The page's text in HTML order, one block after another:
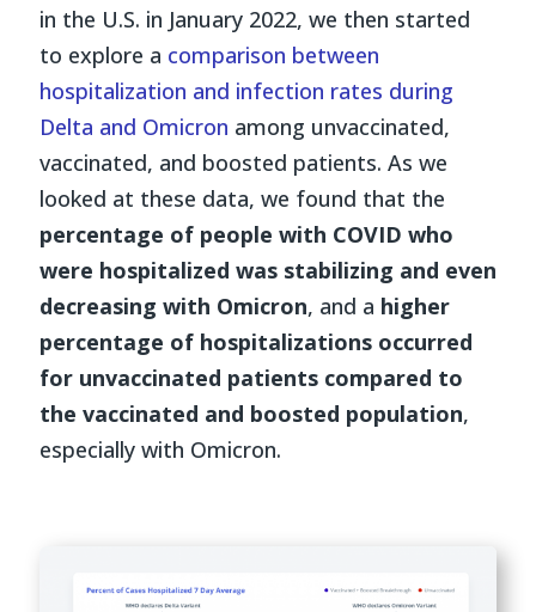
in the U.S. in January 2022, we then started
to explore a comparison between
hospitalization and infection rates during
Delta and Omicron among unvaccinated,
vaccinated, and boosted patients. As we
looked at these data, we found that the
percentage of people with COVID who
were hospitalized was stabilizing and even
decreasing with Omicron, and a higher
percentage of hospitalizations occurred
for unvaccinated patients compared to
the vaccinated and boosted population,
especially with Omicron.